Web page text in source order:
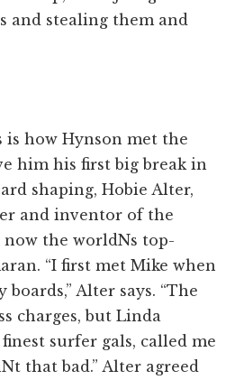
and stealing them and
is how Hynson met the
him his first big break in
shaping, Hobie Alter,
and inventor of the
now the worldNs top-
“I first met Mike when
Alter says. “The
charges, but Linda
surfer gals, called me
that bad.” Alter agreed